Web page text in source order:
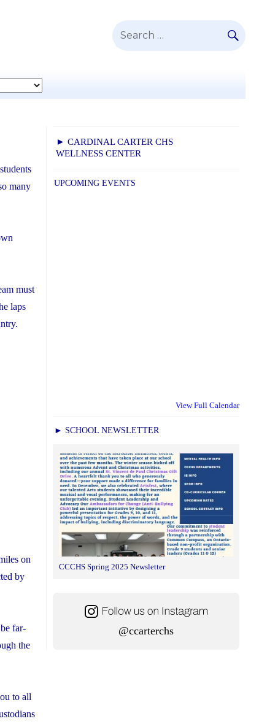
Search
many
must
laps
on
by
far-
the
to all
► CARDINAL CARTER CHS
WELLNESS CENTER
UPCOMING EVENTS
View Full Calendar
► SCHOOL NEWSLETTER
CCCHS Spring 2025 Newsletter
@ccarterchs